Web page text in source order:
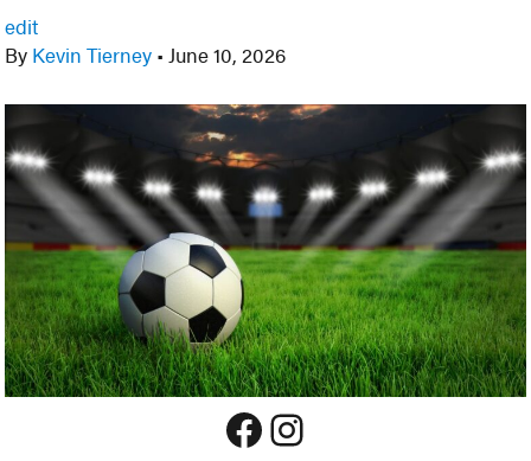
edit
By Kevin Tierney • June 10, 2026
Facebook
Instagram